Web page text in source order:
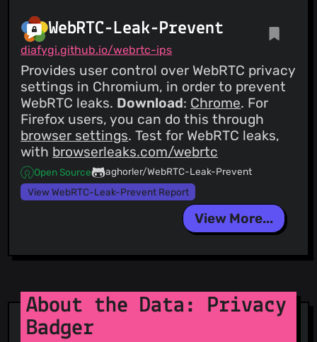
WebRTC-Leak-Prevent
diafygi.github.io/webrtc-ips
Provides user control over WebRTC privacy
settings in Chromium, in order to prevent
WebRTC leaks. Download: Chrome. For
Firefox users, you can do this through
browser settings. Test for WebRTC leaks,
with browserleaks.com/webrtc
Open Source
aghorler/WebRTC-Leak-Prevent
View WebRTC-Leak-Prevent Report
View More...
About the Data: Privacy
Badger